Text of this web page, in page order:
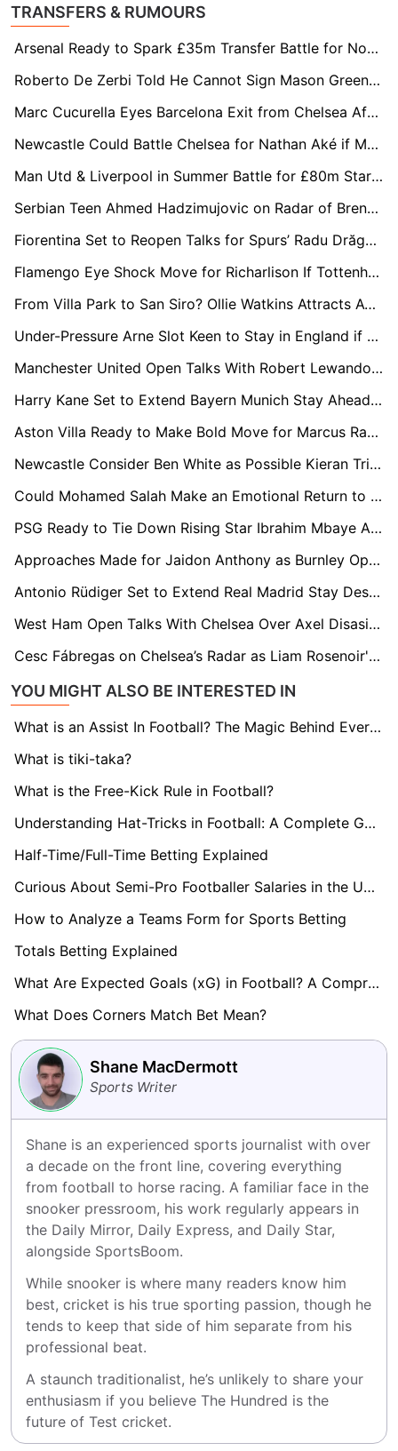
TRANSFERS & RUMOURS
Arsenal Ready to Spark £35m Transfer Battle for Norwegian Star Jens Petter Hauge
Roberto De Zerbi Told He Cannot Sign Mason Greenwood at Spurs
Marc Cucurella Eyes Barcelona Exit from Chelsea After Explosive Interview
Newcastle Could Battle Chelsea for Nathan Aké if Manchester City Sell
Man Utd & Liverpool in Summer Battle for £80m Starlet Yan Diomande
Serbian Teen Ahmed Hadzimujovic on Radar of Brentford, Salzburg & Udinese
Fiorentina Set to Reopen Talks for Spurs’ Radu Drăgușin
Flamengo Eye Shock Move for Richarlison If Tottenham Hotspur Suffer Relegation
From Villa Park to San Siro? Ollie Watkins Attracts AC Milan Interest
Under-Pressure Arne Slot Keen to Stay in England if Liverpool Axe Falls
Manchester United Open Talks With Robert Lewandowski on One-Year Mentor Deal
Harry Kane Set to Extend Bayern Munich Stay Ahead of World Cup
Aston Villa Ready to Make Bold Move for Marcus Rashford if Jadon Sancho Deal Fails
Newcastle Consider Ben White as Possible Kieran Trippier Replacement
Could Mohamed Salah Make an Emotional Return to Roma After Leaving Liverpool?
PSG Ready to Tie Down Rising Star Ibrahim Mbaye Amid Premier League Interest
Approaches Made for Jaidon Anthony as Burnley Open Door to Summer Exit
Antonio Rüdiger Set to Extend Real Madrid Stay Despite European Interest
West Ham Open Talks With Chelsea Over Axel Disasi Permanent Move
Cesc Fábregas on Chelsea’s Radar as Liam Rosenoir's Future Hangs in Balance
YOU MIGHT ALSO BE INTERESTED IN
What is an Assist In Football? The Magic Behind Every Goal
What is tiki-taka?
What is the Free-Kick Rule in Football?
Understanding Hat-Tricks in Football: A Complete Guide
Half-Time/Full-Time Betting Explained
Curious About Semi-Pro Footballer Salaries in the UK? Find Out here!
How to Analyze a Teams Form for Sports Betting
Totals Betting Explained
What Are Expected Goals (xG) in Football? A Comprehensive Guide
What Does Corners Match Bet Mean?
Shane MacDermott
Sports Writer
Shane is an experienced sports journalist with over
a decade on the front line, covering everything
from football to horse racing. A familiar face in the
snooker pressroom, his work regularly appears in
the Daily Mirror, Daily Express, and Daily Star,
alongside SportsBoom.
While snooker is where many readers know him
best, cricket is his true sporting passion, though he
tends to keep that side of him separate from his
professional beat.
A staunch traditionalist, he’s unlikely to share your
enthusiasm if you believe The Hundred is the
future of Test cricket.